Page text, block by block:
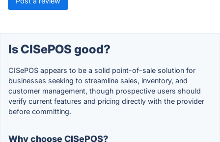
Is CISePOS good?
CISePOS appears to be a solid point-of-sale solution for
businesses seeking to streamline sales, inventory, and
customer management, though prospective users should
verify current features and pricing directly with the provider
before committing.
Why choose CISePOS?